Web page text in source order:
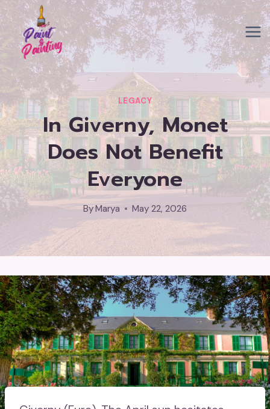
Skip
to
content
LEGACY
In Giverny, Monet
Does Not Benefit
Everyone
ByMarya May 22, 2026